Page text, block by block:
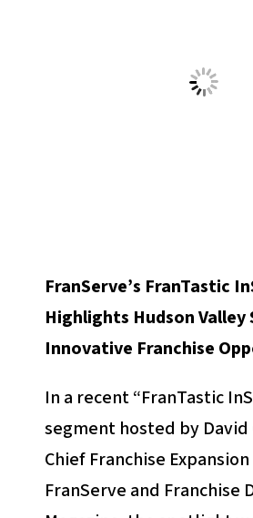
FranServe’s FranTastic
Highlights Hudson Valley
Innovative Franchise
In a recent “FranTastic
segment hosted by David
Chief Franchise
FranServe and Franchise